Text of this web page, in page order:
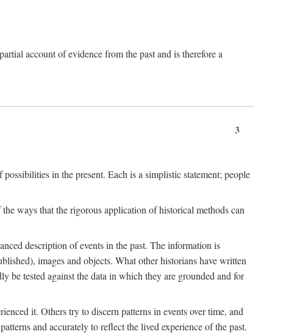
account of evidence from the past and is therefore a
3
in the present. Each is a simplistic statement; people
ways that the rigorous application of historical methods can
description of events in the past. The information is
images and objects. What other historians have written
be tested against the data in which they are grounded and for
it. Others try to discern patterns in events over time, and
and accurately to reflect the lived experience of the past.